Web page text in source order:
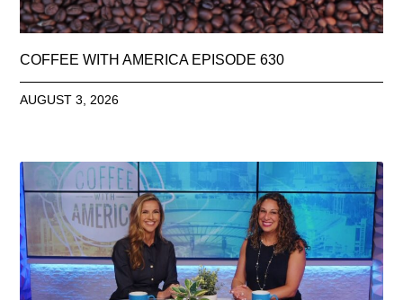
COFFEE WITH AMERICA EPISODE 630
AUGUST 3, 2026